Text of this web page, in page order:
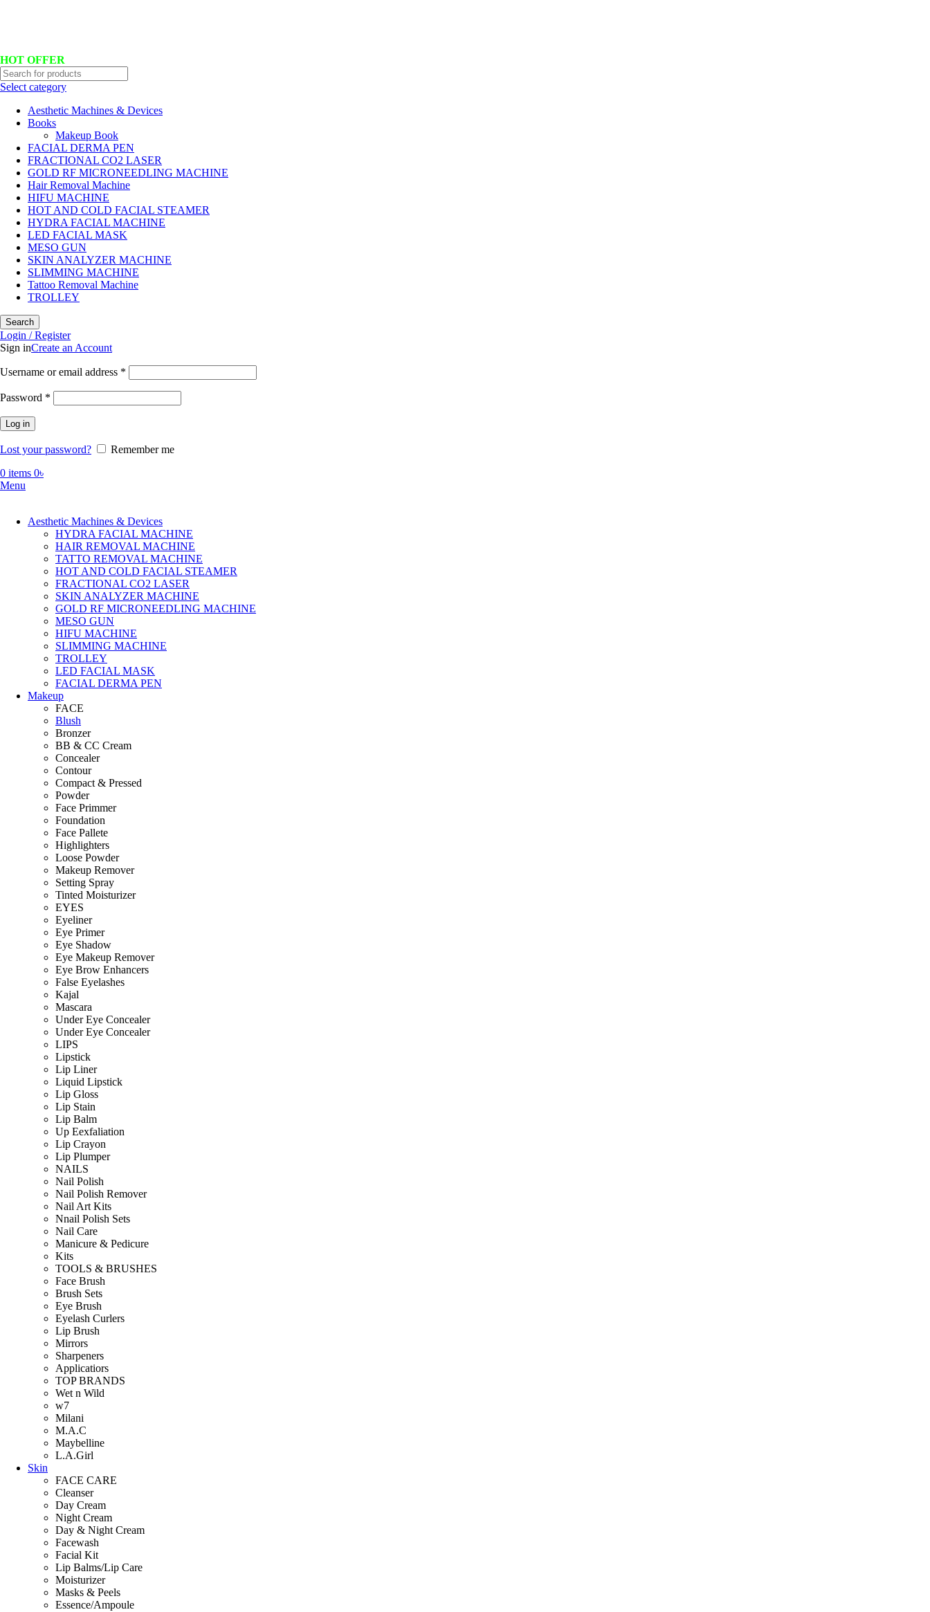
HOT OFFER
Select category
Aesthetic Machines & Devices
Books
Makeup Book
FACIAL DERMA PEN
FRACTIONAL CO2 LASER
GOLD RF MICRONEEDLING MACHINE
Hair Removal Machine
HIFU MACHINE
HOT AND COLD FACIAL STEAMER
HYDRA FACIAL MACHINE
LED FACIAL MASK
MESO GUN
SKIN ANALYZER MACHINE
SLIMMING MACHINE
Tattoo Removal Machine
TROLLEY
Search
Login / Register
Sign inCreate an Account
Username or email address *
Password *
Log in
Lost your password?
Remember me
0 items 0৳
Menu
Aesthetic Machines & Devices
HYDRA FACIAL MACHINE
HAIR REMOVAL MACHINE
TATTO REMOVAL MACHINE
HOT AND COLD FACIAL STEAMER
FRACTIONAL CO2 LASER
SKIN ANALYZER MACHINE
GOLD RF MICRONEEDLING MACHINE
MESO GUN
HIFU MACHINE
SLIMMING MACHINE
TROLLEY
LED FACIAL MASK
FACIAL DERMA PEN
Makeup
FACE
Blush
Bronzer
BB & CC Cream
Concealer
Contour
Compact & Pressed
Powder
Face Primmer
Foundation
Face Pallete
Highlighters
Loose Powder
Makeup Remover
Setting Spray
Tinted Moisturizer
EYES
Eyeliner
Eye Primer
Eye Shadow
Eye Makeup Remover
Eye Brow Enhancers
False Eyelashes
Kajal
Mascara
Under Eye Concealer
Under Eye Concealer
LIPS
Lipstick
Lip Liner
Liquid Lipstick
Lip Gloss
Lip Stain
Lip Balm
Up Eexfaliation
Lip Crayon
Lip Plumper
NAILS
Nail Polish
Nail Polish Remover
Nail Art Kits
Nnail Polish Sets
Nail Care
Manicure & Pedicure
Kits
TOOLS & BRUSHES
Face Brush
Brush Sets
Eye Brush
Eyelash Curlers
Lip Brush
Mirrors
Sharpeners
Applicatiors
TOP BRANDS
Wet n Wild
w7
Milani
M.A.C
Maybelline
L.A.Girl
Skin
FACE CARE
Cleanser
Day Cream
Night Cream
Day & Night Cream
Facewash
Facial Kit
Lip Balms/Lip Care
Moisturizer
Masks & Peels
Essence/Ampoule